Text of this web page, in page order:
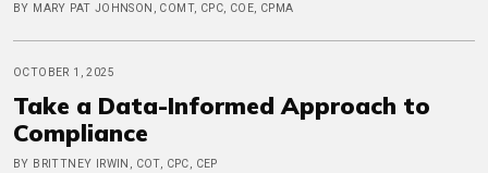
BY MARY PAT JOHNSON, COMT, CPC, COE, CPMA
OCTOBER 1, 2025
Take a Data-Informed Approach to
Compliance
BY BRITTNEY IRWIN, COT, CPC, CEP